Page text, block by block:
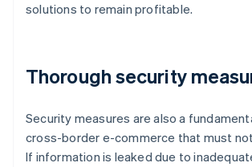
solutions to remain profitable.
Thorough security
Security measures are also a
cross-border e-commerce that must
If information is leaked due to